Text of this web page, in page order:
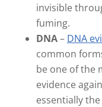
invisible
fuming.
DNA– DNA
common
be one of the
evidence
essentially